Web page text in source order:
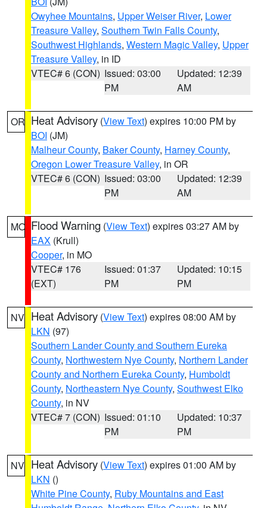
Owyhee Mountains, Upper Weiser River, Lower
Treasure Valley, Southern Twin Falls County,
Southwest Highlands, Western Magic Valley, Upper
Treasure Valley, in ID
VTEC# 6 (CON) Issued: 03:00
PM
Updated: 12:39
AM
OR Heat Advisory (View Text) expires 10:00 PM by
BOI (JM)
Malheur County, Baker County, Harney County,
Oregon Lower Treasure Valley, in OR
VTEC# 6 (CON) Issued: 03:00
PM
Updated: 12:39
AM
MO Flood Warning (View Text) expires 03:27 AM by
EAX (Krull)
Cooper, in MO
VTEC# 176
(EXT)
Issued: 01:37
PM
Updated: 10:15
PM
NV Heat Advisory (View Text) expires 08:00 AM by
LKN (97)
Southern Lander County and Southern Eureka
County, Northwestern Nye County, Northern Lander
County and Northern Eureka County, Humboldt
County, Northeastern Nye County, Southwest Elko
County, in NV
VTEC# 7 (CON) Issued: 01:10
PM
Updated: 10:37
PM
NV Heat Advisory (View Text) expires 01:00 AM by
LKN ()
White Pine County, Ruby Mountains and East